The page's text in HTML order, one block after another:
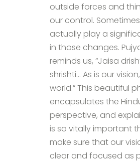
outside forces and
our control.
actually play a
in those changes.
reminds us, “Jaisa
shrishti… As is our
world.” This beautiful
encapsulates the
perspective, and
is so vitally important
make sure that our
clear and focused as